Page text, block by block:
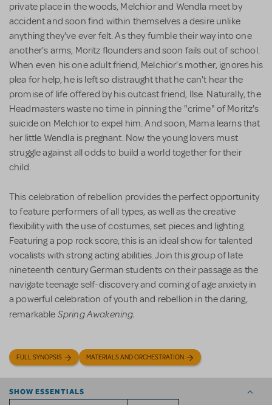
private place in the woods, Melchior and Wendla meet by
accident and soon find within themselves a desire unlike
anything they've ever felt. As they fumble their way into one
another's arms, Moritz flounders and soon fails out of school.
When even his one adult friend, Melchior's mother, ignores his
plea for help, he is left so distraught that he can't hear the
promise of life offered by his outcast friend, Ilse. Naturally, the
Headmasters waste no time in pinning the "crime" of Moritz's
suicide on Melchior to expel him. And soon, Mama learns that
her little Wendla is pregnant. Now the young lovers must
struggle against all odds to build a world together for their
child.
This celebration of rebellion provides the perfect opportunity
to feature performers of all types, as well as the creative
flexibility with the use of costumes, set pieces and lighting.
Featuring a pop rock score, this is an ideal show for talented
vocalists with strong acting abilities. Join this group of late
nineteenth century German students on their passage as the
navigate teenage self-discovery and coming of age anxiety in
a powerful celebration of youth and rebellion in the daring,
remarkable Spring Awakening.
FULL SYNOPSIS MATERIALS AND ORCHESTRATION
SHOW ESSENTIALS